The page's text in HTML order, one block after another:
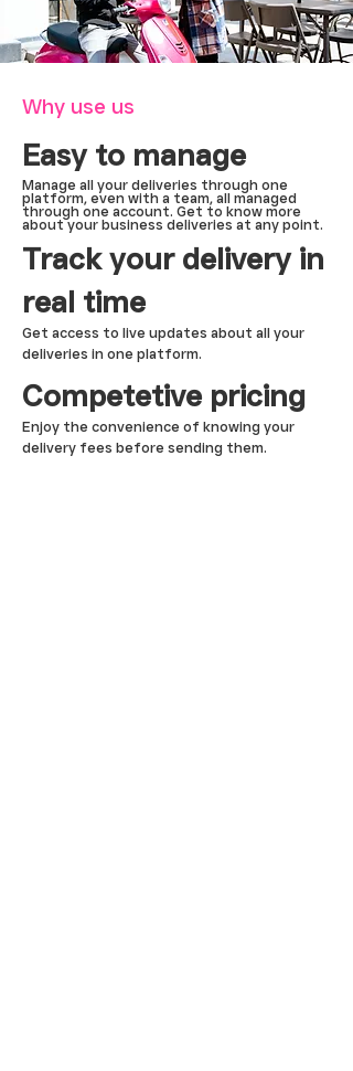
Why use us
Easy to manage
Manage all your deliveries through one
platform, even with a team, all managed
through one account. Get to know more
about your business deliveries at any point.
Track your delivery in
real time
Get access to live updates about all your
deliveries in one platform.
Competetive pricing
Enjoy the convenience of knowing your
delivery fees before sending them.